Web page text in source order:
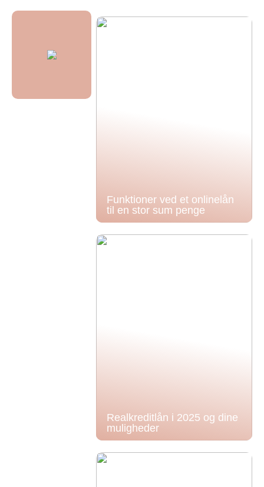
Funktioner ved et onlinelån
til en stor sum penge
Realkreditlån i 2025 og dine
muligheder